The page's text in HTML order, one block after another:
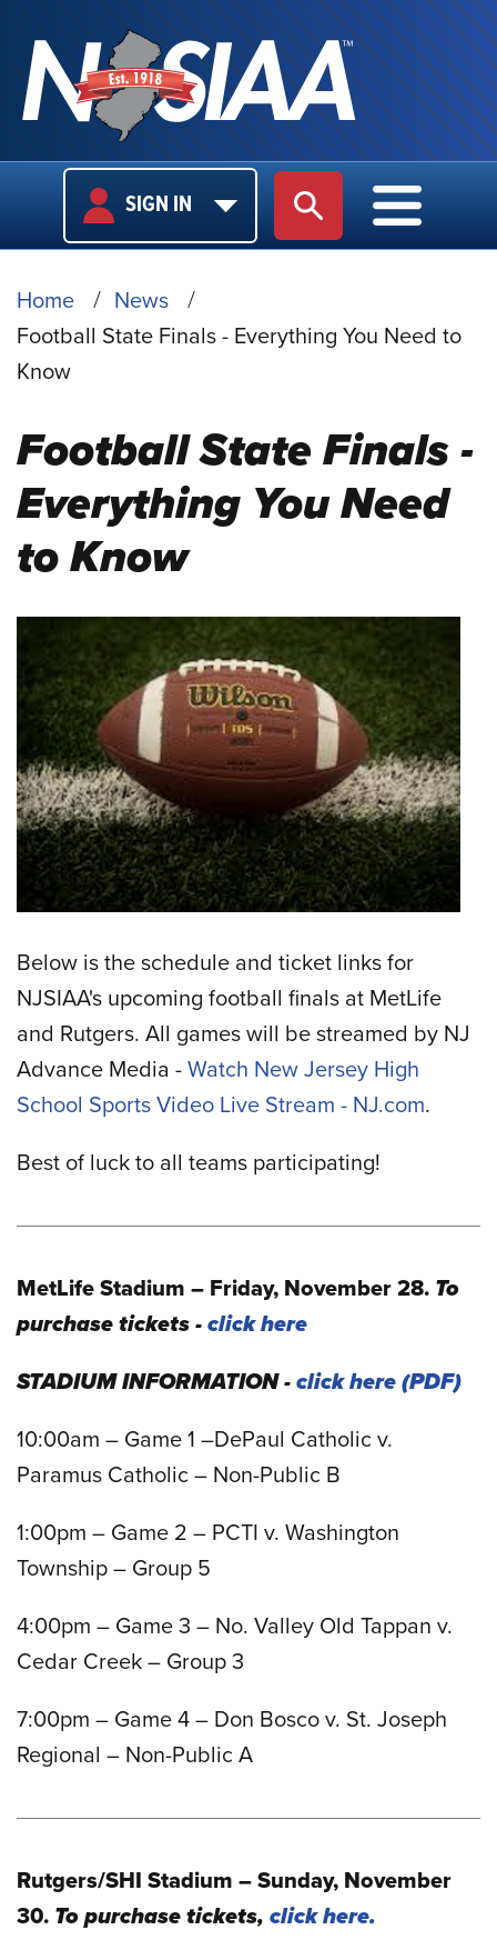
USER
LOGIN
SIGN IN SITE SEARCH
MAIN
MAIN
BREADCRUMB
Home
News
Football State Finals - Everything You Need to
Know
Football State Finals -
Everything You Need
to Know
Below is the schedule and ticket links for
NJSIAA's upcoming football finals at MetLife
and Rutgers. All games will be streamed by NJ
Advance Media - Watch New Jersey High
School Sports Video Live Stream - NJ.com.
Best of luck to all teams participating!
MetLife Stadium – Friday, November 28. To
purchase tickets - click here
STADIUM INFORMATION - click here
10:00am – Game 1 –DePaul Catholic v.
Paramus Catholic – Non-Public B
1:00pm – Game 2 – PCTI v. Washington
Township – Group 5
4:00pm – Game 3 – No. Valley Old Tappan v.
Cedar Creek – Group 3
7:00pm – Game 4 – Don Bosco v. St. Joseph
Regional – Non-Public A
Rutgers/SHI Stadium – Sunday, November
30. To purchase tickets, click here.